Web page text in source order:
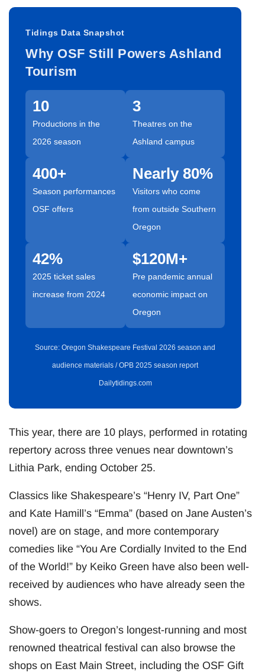
Tidings Data Snapshot
Why OSF Still Powers Ashland
Tourism
10
Productions in the
2026 season
3
Theatres on the
Ashland campus
400+
Season performances
OSF offers
Nearly 80%
Visitors who come
from outside Southern
Oregon
42%
2025 ticket sales
increase from 2024
$120M+
Pre pandemic annual
economic impact on
Oregon
Source: Oregon Shakespeare Festival 2026 season and
audience materials / OPB 2025 season report
Dailytidings.com
This year, there are 10 plays, performed in rotating
repertory across three venues near downtown’s
Lithia Park, ending October 25.
Classics like Shakespeare’s “Henry IV, Part One”
and Kate Hamill’s “Emma” (based on Jane Austen’s
novel) are on stage, and more contemporary
comedies like “You Are Cordially Invited to the End
of the World!” by Keiko Green have also been well-
received by audiences who have already seen the
shows.
Show-goers to Oregon’s longest-running and most
renowned theatrical festival can also browse the
shops on East Main Street, including the OSF Gift